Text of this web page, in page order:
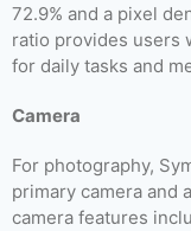
72.9% and a pixel
ratio provides users
for daily tasks and
Camera
For photography,
primary camera and
camera features